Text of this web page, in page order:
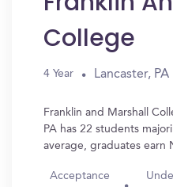
College
4 Year Lancaster, PA
Franklin and Marshall
PA has 22 students
average, graduates earn
Acceptance